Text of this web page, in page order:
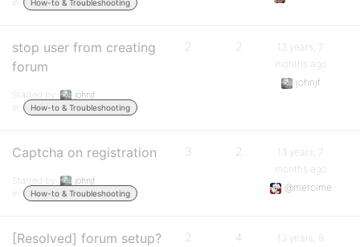
in:
How-to & Troubleshooting
stop user from creating
forum
Started by:
johnjf
in:
How-to & Troubleshooting
2 2
13 years, 7
months ago
johnjf
Captcha on registration
Started by:
johnjf
in:
How-to & Troubleshooting
3 2
13 years, 7
months ago
@mercime
[Resolved] forum setup? 2 4
13 years, 8